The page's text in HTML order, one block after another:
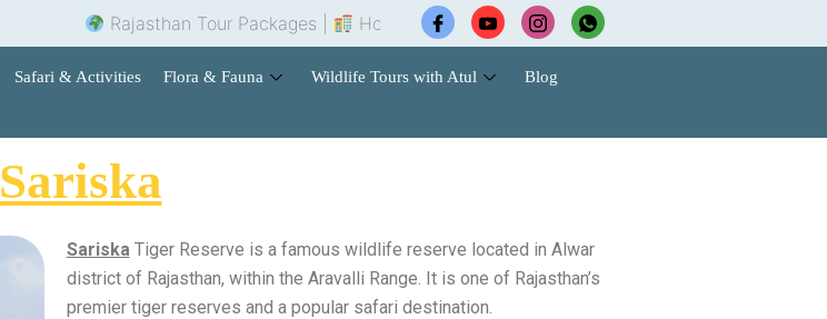
Rajasthan Tour Packages | Hotel Booking | Wildlife Safari Tours |
Safari & Activities Flora & Fauna Wildlife Tours with Atul Blog
Sariska
Sariska Tiger Reserve is a famous wildlife reserve located in Alwar
district of Rajasthan, within the Aravalli Range. It is one of Rajasthan’s
premier tiger reserves and a popular safari destination.